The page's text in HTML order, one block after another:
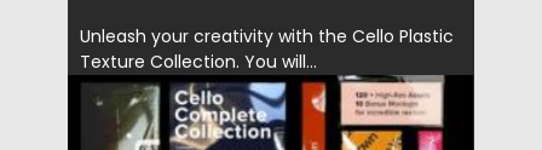
Unleash your creativity with the Cello Plastic
Texture Collection. You will...
Posted on 16.03.2024 by Spread